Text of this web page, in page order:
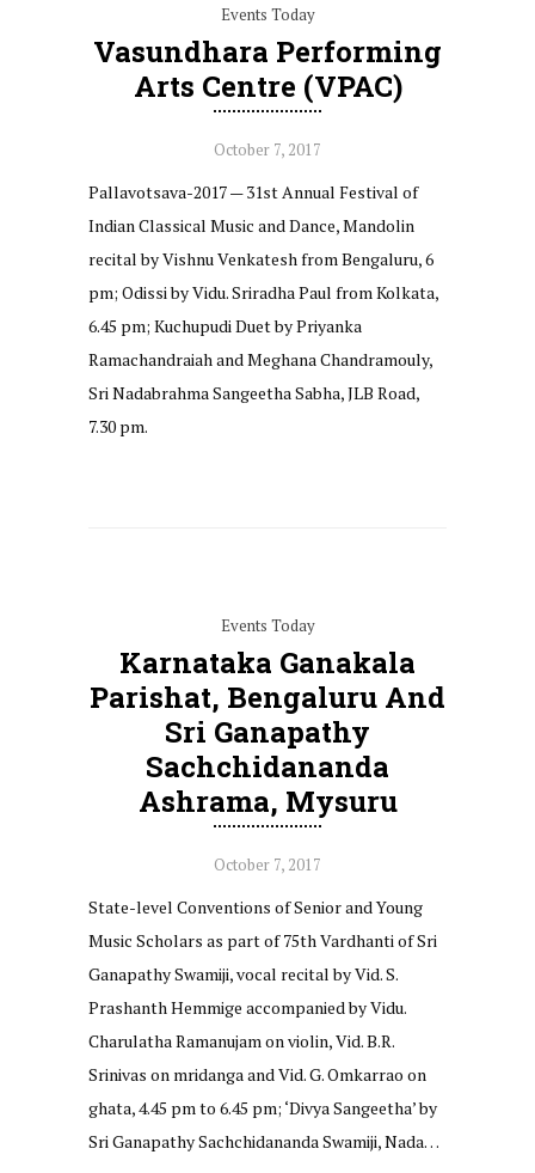
Events Today
Vasundhara Performing
Arts Centre (VPAC)
October 7, 2017
Pallavotsava-2017 — 31st Annual Festival of
Indian Classical Music and Dance, Mandolin
recital by Vishnu Venkatesh from Bengaluru, 6
pm; Odissi by Vidu. Sriradha Paul from Kolkata,
6.45 pm; Kuchupudi Duet by Priyanka
Ramachandraiah and Meghana Chandramouly,
Sri Nadabrahma Sangeetha Sabha, JLB Road,
7.30 pm.
Events Today
Karnataka Ganakala
Parishat, Bengaluru And
Sri Ganapathy
Sachchidananda
Ashrama, Mysuru
October 7, 2017
State-level Conventions of Senior and Young
Music Scholars as part of 75th Vardhanti of Sri
Ganapathy Swamiji, vocal recital by Vid. S.
Prashanth Hemmige accompanied by Vidu.
Charulatha Ramanujam on violin, Vid. B.R.
Srinivas on mridanga and Vid. G. Omkarrao on
ghata, 4.45 pm to 6.45 pm; ‘Divya Sangeetha’ by
Sri Ganapathy Sachchidananda Swamiji, Nada…